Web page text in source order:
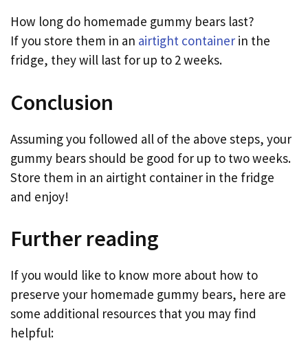
How long do homemade gummy bears last?
If you store them in an airtight container in the
fridge, they will last for up to 2 weeks.
Conclusion
Assuming you followed all of the above steps, your
gummy bears should be good for up to two weeks.
Store them in an airtight container in the fridge
and enjoy!
Further reading
If you would like to know more about how to
preserve your homemade gummy bears, here are
some additional resources that you may find
helpful: